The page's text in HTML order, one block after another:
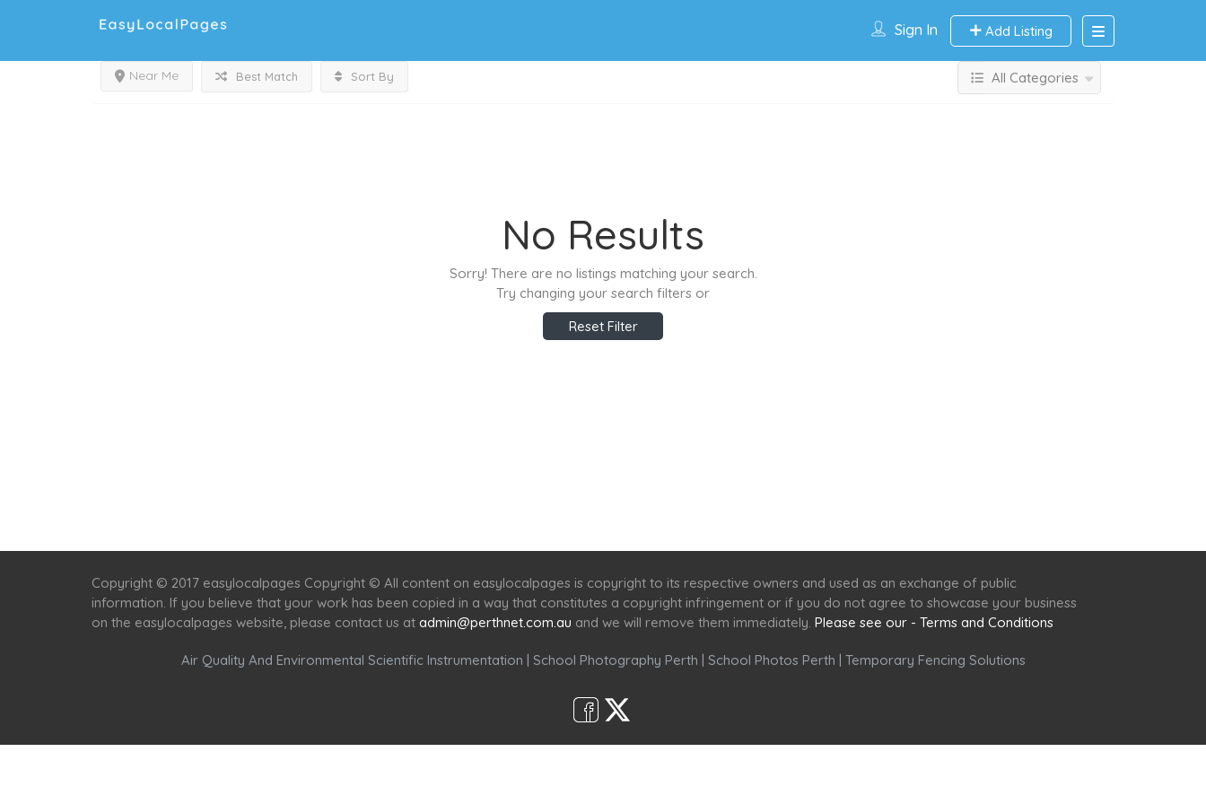
Sign In Add Listing
Near Me Best Match Sort By All Categories
No Results
Sorry! There are no listings matching your search.
Try changing your search filters or
Reset Filter
Copyright © 2017 easylocalpages Copyright © All content on easylocalpages is copyright to its respective owners and used as an exchange of public
information. If you believe that your work has been copied in a way that constitutes a copyright infringement or if you do not agree to showcase your business
on the easylocalpages website, please contact us at admin@perthnet.com.au and we will remove them immediately. Please see our - Terms and Conditions
Air Quality And Environmental Scientific Instrumentation | School Photography Perth | School Photos Perth | Temporary Fencing Solutions